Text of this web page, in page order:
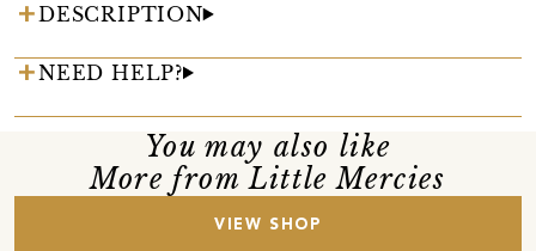
DESCRIPTION
NEED HELP?
You may also like
More from Little Mercies
VIEW SHOP